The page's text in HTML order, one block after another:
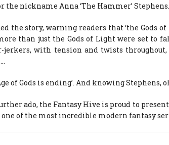
the nickname Anna ‘The Hammer’ Stephens.
the story, warning readers that ‘the Gods
than just the Gods of Light were set to
jerkers, with tension and twists
of Gods is ending’. And knowing
ado, the Fantasy Hive is proud to
of the most incredible modern fantasy